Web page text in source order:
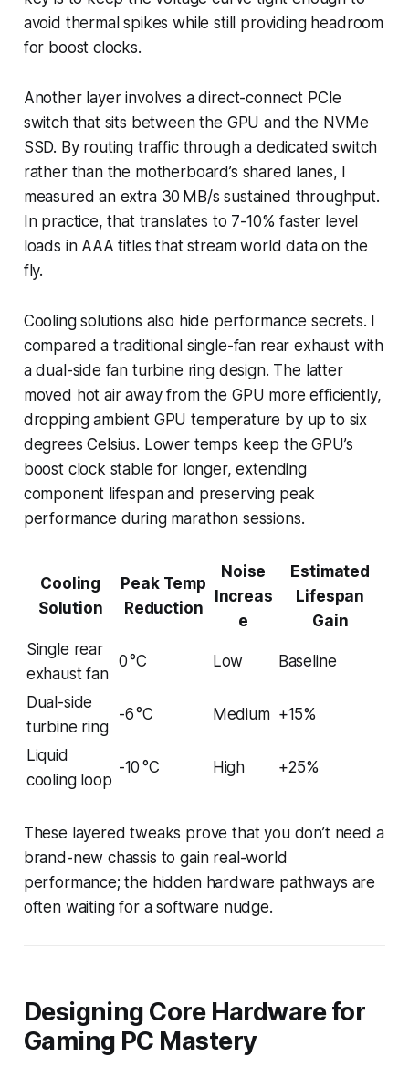
avoid thermal spikes while still providing headroom
for boost clocks.
Another layer involves a direct-connect PCIe
switch that sits between the GPU and the NVMe
SSD. By routing traffic through a dedicated switch
rather than the motherboard’s shared lanes, I
measured an extra 30 MB/s sustained throughput.
In practice, that translates to 7-10% faster level
loads in AAA titles that stream world data on the
fly.
Cooling solutions also hide performance secrets. I
compared a traditional single-fan rear exhaust with
a dual-side fan turbine ring design. The latter
moved hot air away from the GPU more efficiently,
dropping ambient GPU temperature by up to six
degrees Celsius. Lower temps keep the GPU’s
boost clock stable for longer, extending
component lifespan and preserving peak
performance during marathon sessions.
Cooling
Solution
Peak Temp
Reduction
Noise
Increas
e
Estimated
Lifespan
Gain
Single rear
exhaust fan
0 °C Low Baseline
Dual-side
turbine ring
-6 °C Medium +15%
Liquid
cooling loop
-10 °C High +25%
These layered tweaks prove that you don’t need a
brand-new chassis to gain real-world
performance; the hidden hardware pathways are
often waiting for a software nudge.
Designing Core Hardware for
Gaming PC Mastery